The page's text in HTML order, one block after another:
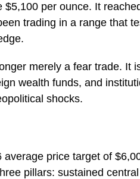
per ounce. It
trading in a range that
merely a fear trade. It
wealth funds, and
shocks.
price target of
pillars: sustained